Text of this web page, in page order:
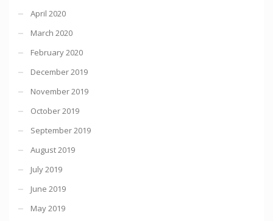
April 2020
March 2020
February 2020
December 2019
November 2019
October 2019
September 2019
August 2019
July 2019
June 2019
May 2019